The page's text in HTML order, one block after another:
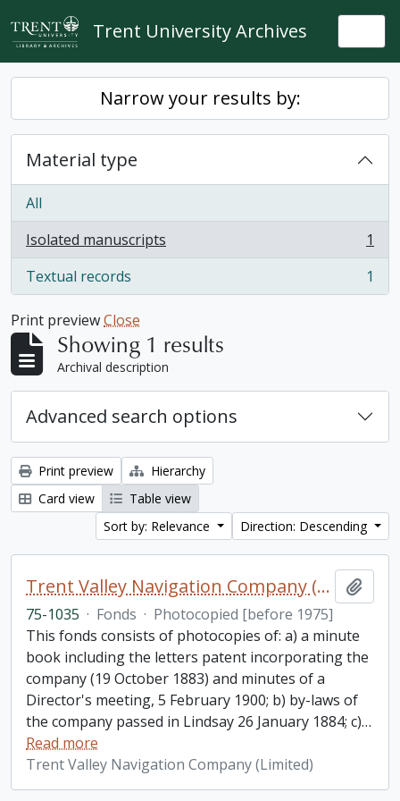
Skip to main content
Trent University Archives
Narrow your results by:
Material type
All
Isolated manuscripts
, 1 results
1
Textual records
, 1 results 1
Print previewClose
Showing 1 results
Archival description
Advanced search options
Print preview
Hierarchy
Card view
Table view
Sort by: Relevance
Direction: Descending
Trent Valley Navigation Company (Limited) fonds
75-1035 · Fonds · Photocopied [before 1975]
This fonds consists of photocopies of: a) a minute
book including the letters patent incorporating the
company (19 October 1883) and minutes of a
Director's meeting, 5 February 1900; b) by-laws of
the company passed in Lindsay 26 January 1884; c)…
Read more
Trent Valley Navigation Company (Limited)